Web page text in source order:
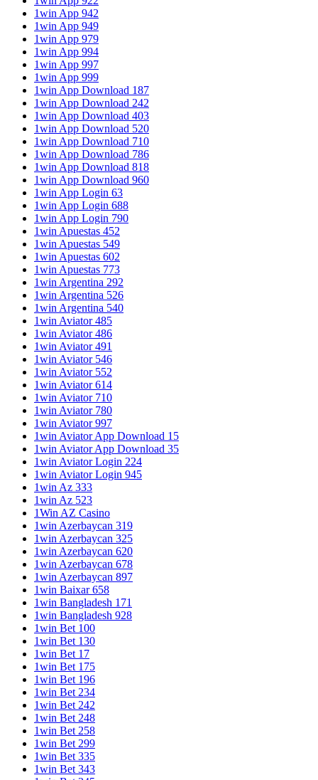
1win App 942
1win App 949
1win App 979
1win App 994
1win App 997
1win App 999
1win App Download 187
1win App Download 242
1win App Download 403
1win App Download 520
1win App Download 710
1win App Download 786
1win App Download 818
1win App Download 960
1win App Login 63
1win App Login 688
1win App Login 790
1win Apuestas 452
1win Apuestas 549
1win Apuestas 602
1win Apuestas 773
1win Argentina 292
1win Argentina 526
1win Argentina 540
1win Aviator 485
1win Aviator 486
1win Aviator 491
1win Aviator 546
1win Aviator 552
1win Aviator 614
1win Aviator 710
1win Aviator 780
1win Aviator 997
1win Aviator App Download 15
1win Aviator App Download 35
1win Aviator Login 224
1win Aviator Login 945
1win Az 333
1win Az 523
1Win AZ Casino
1win Azerbaycan 319
1win Azerbaycan 325
1win Azerbaycan 620
1win Azerbaycan 678
1win Azerbaycan 897
1win Baixar 658
1win Bangladesh 171
1win Bangladesh 928
1win Bet 100
1win Bet 130
1win Bet 17
1win Bet 175
1win Bet 196
1win Bet 234
1win Bet 242
1win Bet 248
1win Bet 258
1win Bet 299
1win Bet 335
1win Bet 343